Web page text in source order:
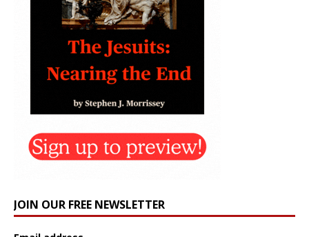
JOIN OUR FREE NEWSLETTER